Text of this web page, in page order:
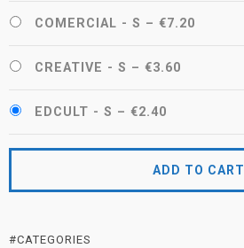
COMERCIAL - S – €7.20
CREATIVE - S – €3.60
EDCULT - S – €2.40
ADD TO CART
#CATEGORIES